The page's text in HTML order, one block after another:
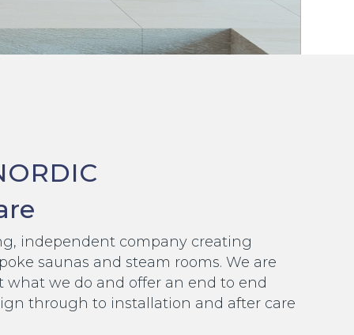
independent company creating
saunas and steam rooms. We are
what we do and offer an end to end
through to installation and after care